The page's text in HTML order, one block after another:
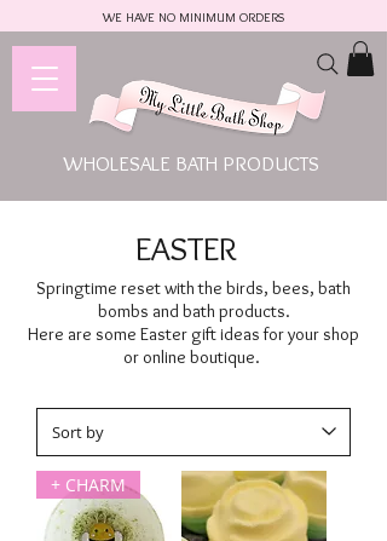
WE HAVE NO MINIMUM ORDERS
WHOLESALE BATH PRODUCTS
EASTER
Springtime reset with the birds, bees, bath
bombs and bath products.
Here are some Easter gift ideas for your shop
or online boutique.
+ CHARM